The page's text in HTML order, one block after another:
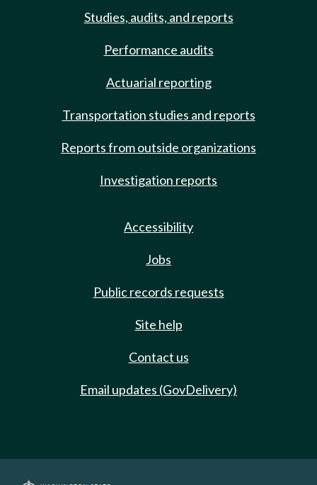
Studies, audits, and reports
Performance audits
Actuarial reporting
Transportation studies and reports
Reports from outside organizations
Investigation reports
Accessibility
Jobs
Public records requests
Site help
Contact us
Email updates (GovDelivery)